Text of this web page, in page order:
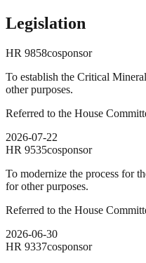
Legislation
HR 9858cosponsor
To establish the Critical
other purposes.
Referred to the House
2026-07-22
HR 9535cosponsor
To modernize the process for
for other purposes.
Referred to the House
2026-06-30
HR 9337cosponsor